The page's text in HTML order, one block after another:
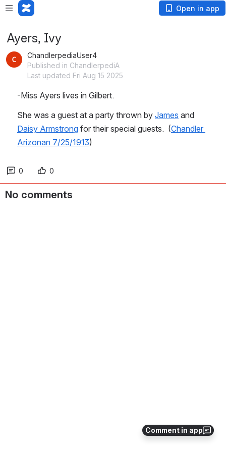
Open in app
Comment in app
Ayers, Ivy
ChandlerpediaUser4
Published in ChandlerpediA
Last updated Fri Aug 15 2025
-Miss Ayers lives in Gilbert.
She was a guest at a party thrown by James
Daisy Armstrong for their special guests.  (Chandler
Arizonan 7/25/1913)
0 0
No comments